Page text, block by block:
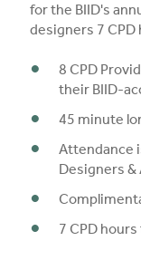
for the BIID's
designers 7 CPD
8 CPD
their BIID-
45 minute
Attendance
Designers &
7 CPD